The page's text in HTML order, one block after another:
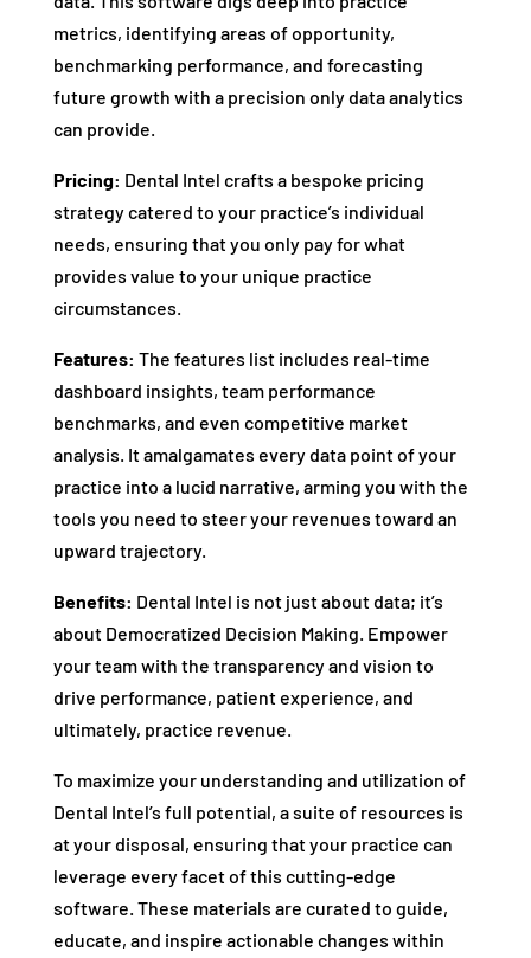
metrics, identifying areas of opportunity,
benchmarking performance, and forecasting
future growth with a precision only data analytics
can provide.
Pricing: Dental Intel crafts a bespoke pricing
strategy catered to your practice’s individual
needs, ensuring that you only pay for what
provides value to your unique practice
circumstances.
Features: The features list includes real-time
dashboard insights, team performance
benchmarks, and even competitive market
analysis. It amalgamates every data point of your
practice into a lucid narrative, arming you with the
tools you need to steer your revenues toward an
upward trajectory.
Benefits: Dental Intel is not just about data; it’s
about Democratized Decision Making. Empower
your team with the transparency and vision to
drive performance, patient experience, and
ultimately, practice revenue.
To maximize your understanding and utilization of
Dental Intel’s full potential, a suite of resources is
at your disposal, ensuring that your practice can
leverage every facet of this cutting-edge
software. These materials are curated to guide,
educate, and inspire actionable changes within